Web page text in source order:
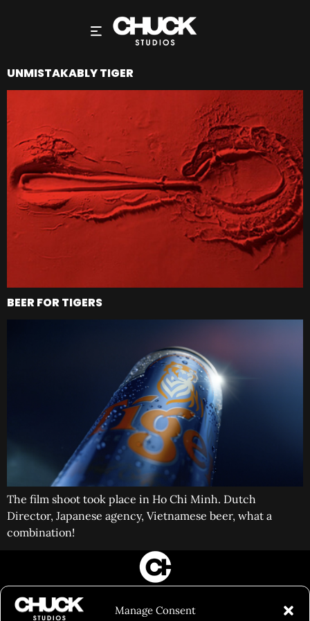
Manage Consent
UNMISTAKABLY TIGER
BEER FOR TIGERS
The film shoot took place in Ho Chi Minh. Dutch
Director, Japanese agency, Vietnamese beer, what a
combination!
FILM&PHOTOGRAPHY